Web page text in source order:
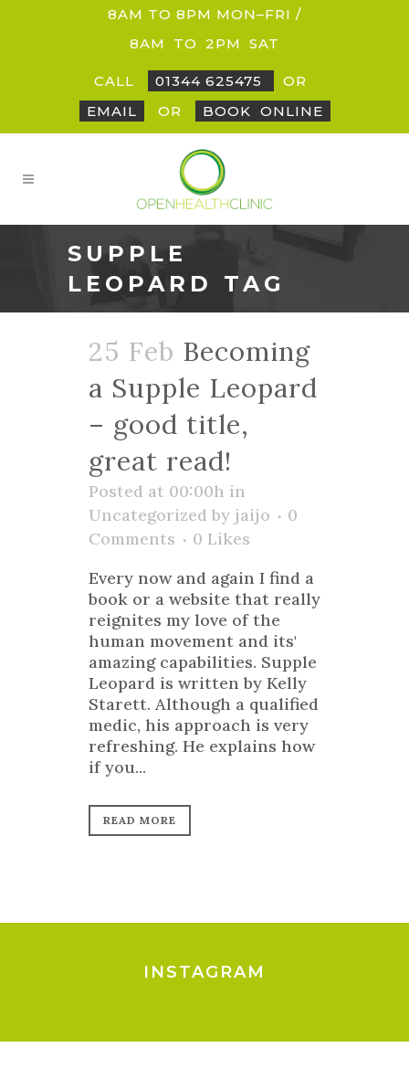
8AM TO 8PM MON–FRI /
8AM
TO 2PM SAT
CALL 01344 625475
OR
EMAIL
OR BOOK ONLINE
SUPPLE
LEOPARD TAG
25 Feb Becoming
a Supple Leopard
– good title,
great read!
Posted at 00:00h in
Uncategorized by jaijo
0
Comments
0 Likes
Every now and again I find a
book or a website that really
reignites my love of the
human movement and its'
amazing capabilities. Supple
Leopard is written by Kelly
Starett. Although a qualified
medic, his approach is very
refreshing. He explains how
if you...
READ MORE
INSTAGRAM